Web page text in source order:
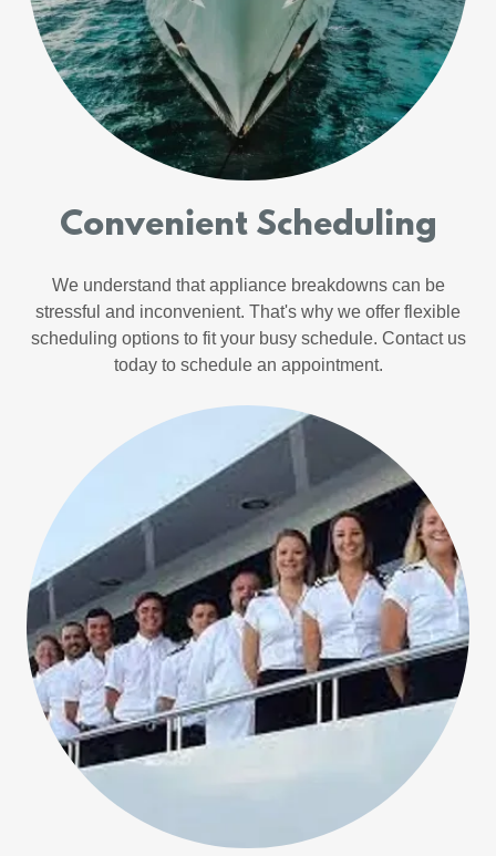
Convenient Scheduling
We understand that appliance breakdowns can be
stressful and inconvenient. That's why we offer flexible
scheduling options to fit your busy schedule. Contact us
today to schedule an appointment.